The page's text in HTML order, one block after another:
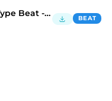
👽 Skepta UK Grime Trap Type Beat - Dead Kings BEAT